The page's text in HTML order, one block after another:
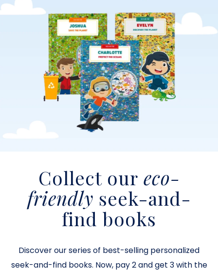
Collect our eco-
friendly seek-and-
find books
Discover our series of best-selling personalized
seek-and-find books. Now, pay 2 and get 3 with the